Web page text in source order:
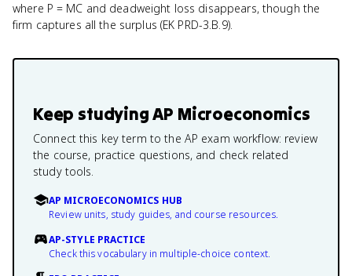
where P = MC and deadweight loss disappears, though the
firm captures all the surplus (EK PRD-3.B.9).
Keep studyingAP Microeconomics
Connect this key term to the AP exam workflow: review
the course, practice questions, and check related
study tools.
AP MICROECONOMICS HUB
Review units, study guides, and course resources.
AP-STYLE PRACTICE
Check this vocabulary in multiple-choice context.